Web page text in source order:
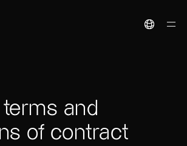
Toggle
and
of contract